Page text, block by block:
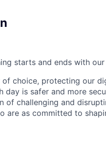
starts and ends with our
choice, protecting our
day is safer and more
of challenging and
are as committed to